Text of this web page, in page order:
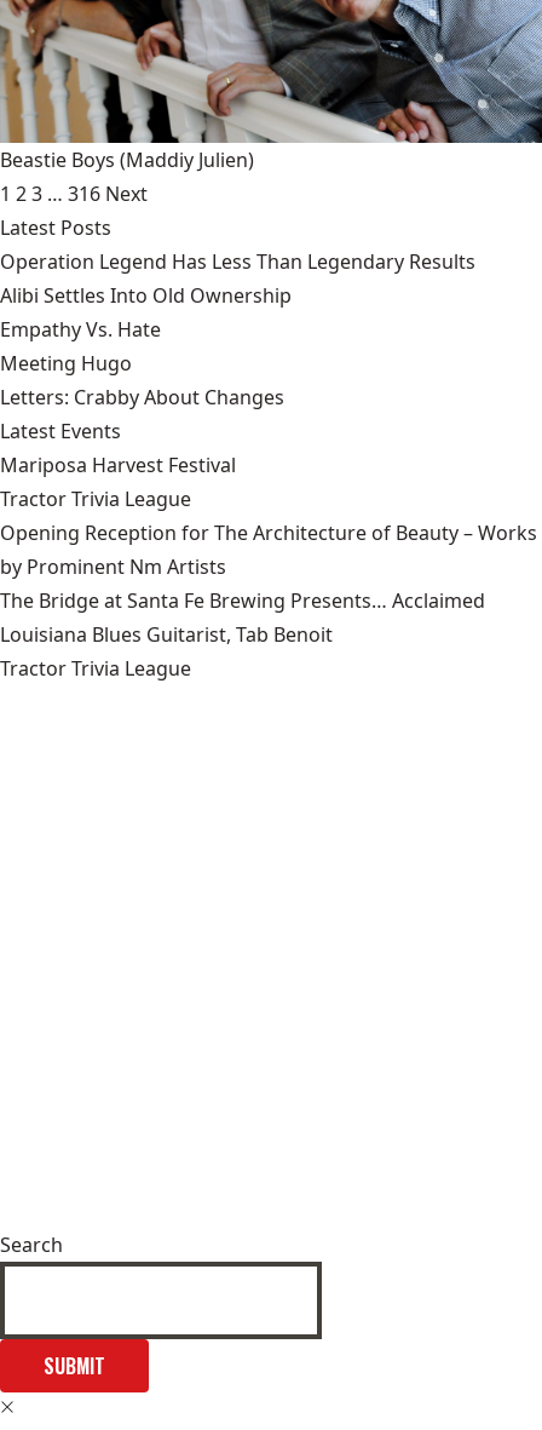
Beastie Boys (Maddiy Julien)
1 23 … 316 Next
Latest Posts
Operation Legend Has Less Than Legendary Results
Alibi Settles Into Old Ownership
Empathy Vs. Hate
Meeting Hugo
Letters: Crabby About Changes
Latest Events
Mariposa Harvest Festival
Tractor Trivia League
Opening Reception for The Architecture of Beauty – Works
by Prominent Nm Artists
The Bridge at Santa Fe Brewing Presents… Acclaimed
Louisiana Blues Guitarist, Tab Benoit
Tractor Trivia League
Search
SUBMIT